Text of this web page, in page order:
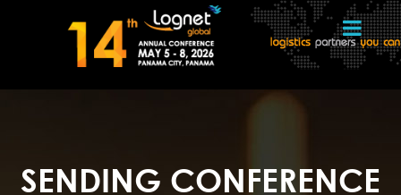
SENDING CONFERENCE